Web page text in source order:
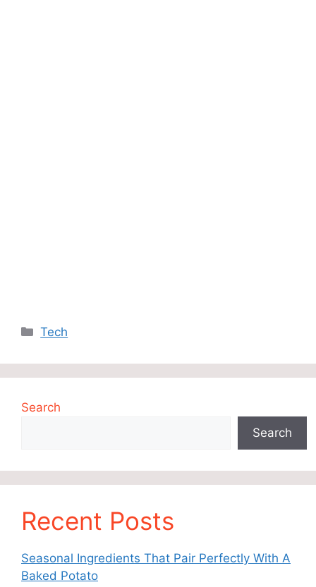
Categories
Tech
Search
Search
Recent Posts
Seasonal Ingredients That Pair Perfectly With A
Baked Potato